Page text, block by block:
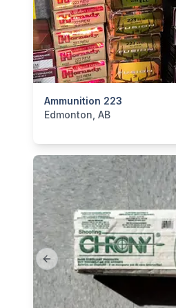
Ammunition 223
categories: Sporting Goods
Edmonton, AB
Previous slide